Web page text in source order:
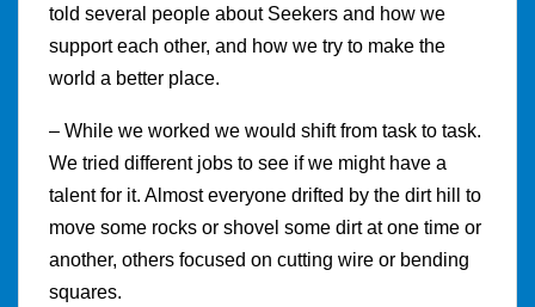
told several people about Seekers and how we
support each other, and how we try to make the
world a better place.
– While we worked we would shift from task to task.
We tried different jobs to see if we might have a
talent for it. Almost everyone drifted by the dirt hill to
move some rocks or shovel some dirt at one time or
another, others focused on cutting wire or bending
squares.